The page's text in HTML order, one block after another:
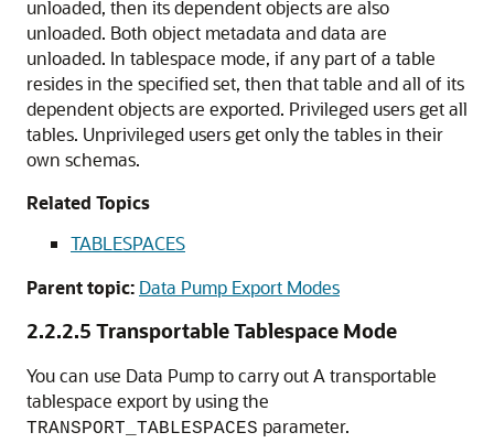
unloaded, then its dependent objects are also
unloaded. Both object metadata and data are
unloaded. In tablespace mode, if any part of a table
resides in the specified set, then that table and all of its
dependent objects are exported. Privileged users get all
tables. Unprivileged users get only the tables in their
own schemas.
Related Topics
TABLESPACES
Parent topic: Data Pump Export Modes
2.2.2.5 Transportable Tablespace Mode
You can use Data Pump to carry out A transportable
tablespace export by using the
TRANSPORT_TABLESPACES parameter.